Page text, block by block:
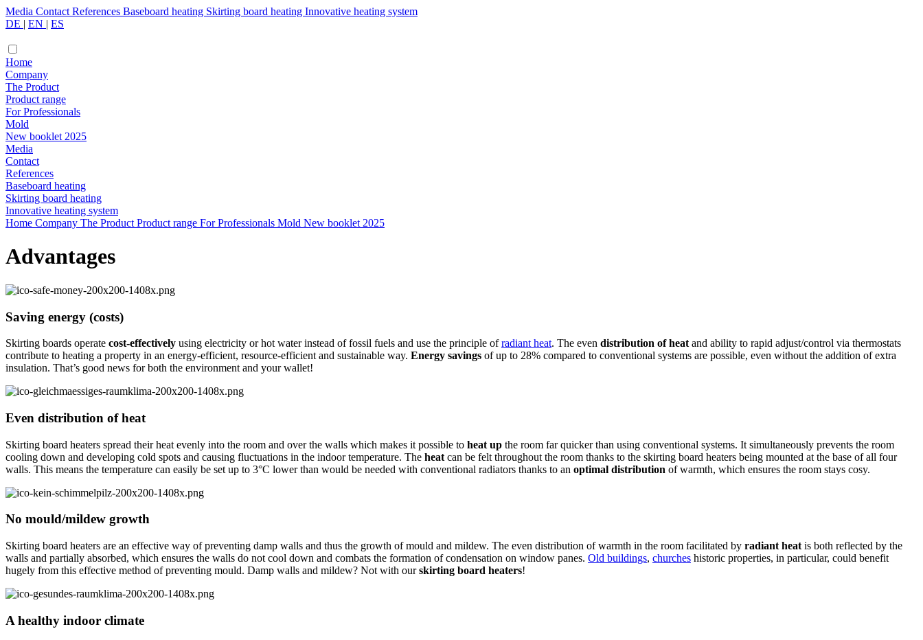
Media Contact References Baseboard heating Skirting board heating Innovative heating system
DE | EN | ES
Home
Company
The Product
Product range
For Professionals
Mold
New booklet 2025
Media
Contact
References
Baseboard heating
Skirting board heating
Innovative heating system
Home Company The Product Product range For Professionals Mold New booklet 2025
Advantages
Saving energy (costs)
Skirting boards operate cost-effectively using electricity or hot water instead of fossil fuels and use the principle ofradiant heat. The even distribution of heat and ability to rapid adjust/control via thermostats
contribute to heating a property in an energy-efficient, resource-efficient and sustainable way. Energy savings of up to 28% compared to conventional systems are possible, even without the addition of extra
insulation. That’s good news for both the environment and your wallet!
Even distribution of heat
Skirting board heaters spread their heat evenly into the room and over the walls which makes it possible to heat up the room far quicker than using conventional systems. It simultaneously prevents the room
cooling down and developing cold spots and causing fluctuations in the indoor temperature. The heat can be felt throughout the room thanks to the skirting board heaters being mounted at the base of all four
walls. This means the temperature can easily be set up to 3°C lower than would be needed with conventional radiators thanks to an optimal distribution of warmth, which ensures the room stays cosy.
No mould/mildew growth
Skirting board heaters are an effective way of preventing damp walls and thus the growth of mould and mildew. The even distribution of warmth in the room facilitated by radiant heat is both reflected by the
walls and partially absorbed, which ensures the walls do not cool down and combats the formation of condensation on window panes. Old buildings, churches historic properties, in particular, could benefit
hugely from this effective method of preventing mould. Damp walls and mildew? Not with ourskirting board heaters!
A healthy indoor climate